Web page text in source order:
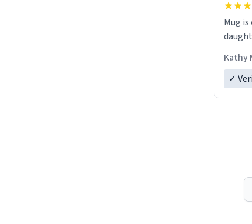
Mug
Kathy
✓